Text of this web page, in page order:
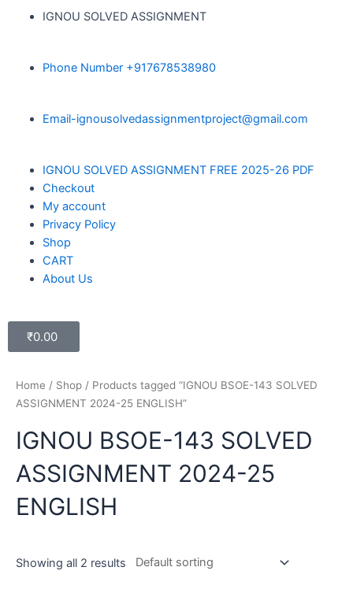
IGNOU SOLVED ASSIGNMENT
Phone Number +917678538980
Email-ignousolvedassignmentproject@gmail.com
IGNOU SOLVED ASSIGNMENT FREE 2025-26 PDF
Checkout
My account
Privacy Policy
Shop
CART
About Us
₹0.00
Home / Shop / Products tagged “IGNOU BSOE-143 SOLVED
ASSIGNMENT 2024-25 ENGLISH”
IGNOU BSOE-143 SOLVED
ASSIGNMENT 2024-25
ENGLISH
Showing all 2 results